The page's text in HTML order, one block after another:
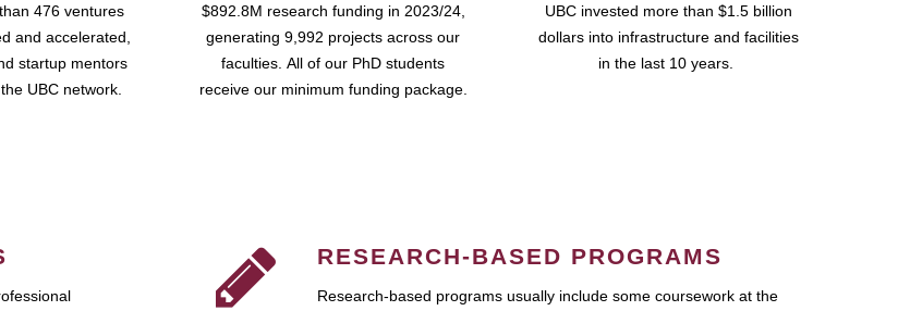
476 ventures
and accelerated,
startup mentors
UBC network.
$892.8M research funding in 2023/24,
generating 9,992 projects across our
faculties. All of our PhD students
receive our minimum funding package.
UBC invested more than $1.5 billion
dollars into infrastructure and facilities
in the last 10 years.
RESEARCH-BASED PROGRAMS
Research-based programs usually include some coursework at the